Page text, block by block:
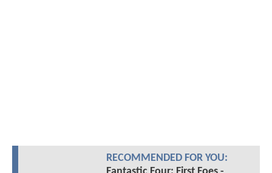
RECOMMENDED FOR YOU: